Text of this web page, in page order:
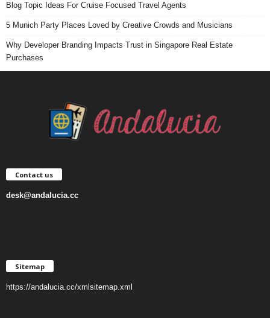
Blog Topic Ideas For Cruise Focused Travel Agents
5 Munich Party Places Loved by Creative Crowds and Musicians
Why Developer Branding Impacts Trust in Singapore Real Estate
Purchases
Contact us
desk@andalucia.cc
Sitemap
https://andalucia.cc/xmlsitemap.xml